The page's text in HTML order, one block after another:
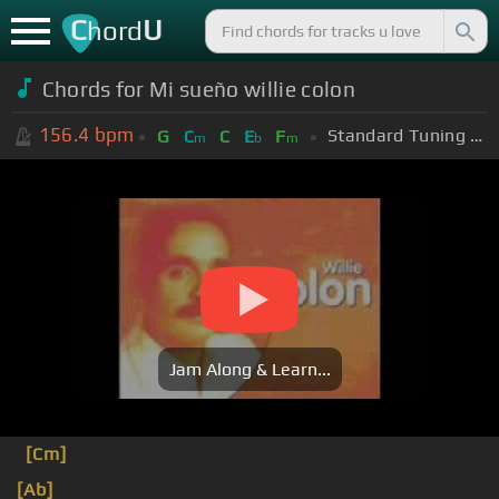
ChordU
Chords for Mi sueño willie colon
156.4 bpm G Cm C Eb Fm Standard Tuning (EADGBE)
Jam Along & Learn...
[Cm]
[Ab]